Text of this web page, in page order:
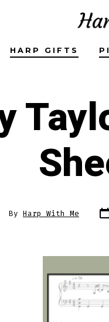
HARP GIFTS
By Harp With Me